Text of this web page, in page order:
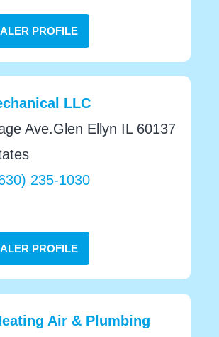
PROFILE
LLC
Ave.Glen Ellyn IL 60137
235-1030
PROFILE
Air & Plumbing